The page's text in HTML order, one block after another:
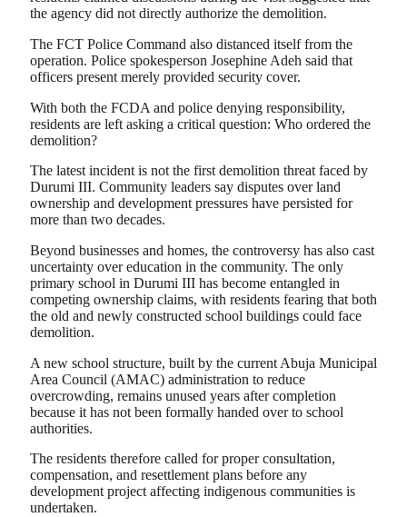
the agency did not directly authorize the demolition.
The FCT Police Command also distanced itself from the
operation. Police spokesperson Josephine Adeh said that
officers present merely provided security cover.
With both the FCDA and police denying responsibility,
residents are left asking a critical question: Who ordered the
demolition?
The latest incident is not the first demolition threat faced by
Durumi III. Community leaders say disputes over land
ownership and development pressures have persisted for
more than two decades.
Beyond businesses and homes, the controversy has also cast
uncertainty over education in the community. The only
primary school in Durumi III has become entangled in
competing ownership claims, with residents fearing that both
the old and newly constructed school buildings could face
demolition.
A new school structure, built by the current Abuja Municipal
Area Council (AMAC) administration to reduce
overcrowding, remains unused years after completion
because it has not been formally handed over to school
authorities.
The residents therefore called for proper consultation,
compensation, and resettlement plans before any
development project affecting indigenous communities is
undertaken.